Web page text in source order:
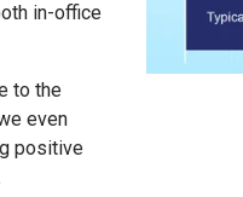
in-office
to the
even
positive